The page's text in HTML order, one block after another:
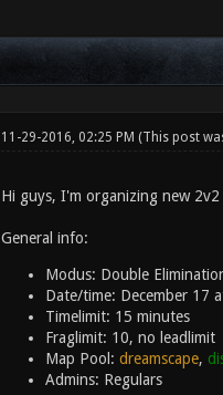
11-29-2016, 02:25 PM (This post
Hi guys, I'm organizing new
General info:
Modus: Double
Date/time: December 17
Timelimit: 15 minutes
Fraglimit: 10, no leadlimit
Map Pool: dreamscape,
Admins: Regulars